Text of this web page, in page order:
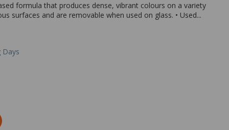
formula that produces dense, vibrant colours on a variety
surfaces and are removable when used on glass. • Used...
Days